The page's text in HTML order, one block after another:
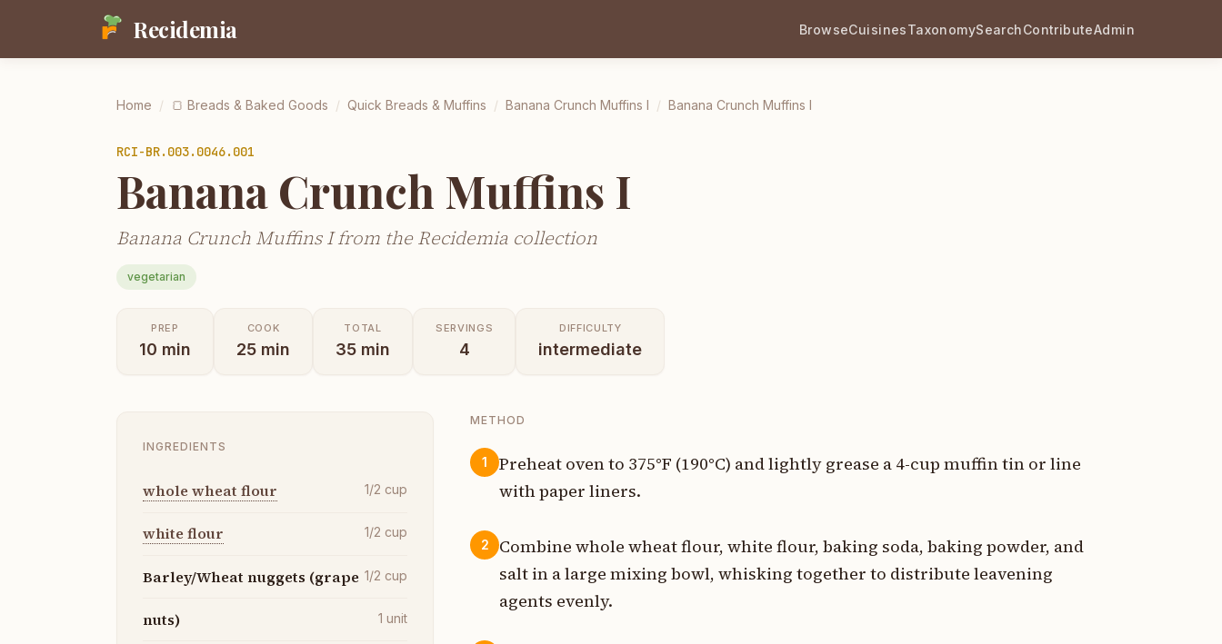
Recidemia BrowseCuisinesTaxonomySearchContributeAdmin
Home / 🍞 Breads & Baked Goods / Quick Breads & Muffins / Banana Crunch Muffins I / Banana Crunch Muffins I
RCI-BR.003.0046.001
Banana Crunch Muffins I
Banana Crunch Muffins I from the Recidemia collection
vegetarian
PREP
10 min
COOK
25 min
TOTAL
35 min
SERVINGS
4
DIFFICULTY
intermediate
INGREDIENTS
whole wheat flour 1/2 cup
white flour 1/2 cup
Barley/Wheat nuggets (grape 1/2 cup
nuts) 1 unit
METHOD
1
Preheat oven to 375°F (190°C) and lightly grease a 4-cup muffin tin or line
with paper liners.
2
Combine whole wheat flour, white flour, baking soda, baking powder, and
salt in a large mixing bowl, whisking together to distribute leavening
agents evenly.